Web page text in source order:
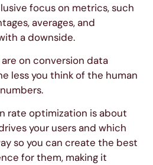
focus on metrics, such
averages, and
a downside.
on conversion data
less you think of the human
rate optimization is about
your users and which
so you can create the best
for them, making it